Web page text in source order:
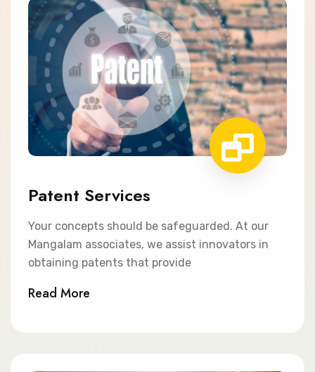
Patent Services
Your concepts should be safeguarded. At our
Mangalam associates, we assist innovators in
obtaining patents that provide
Read More